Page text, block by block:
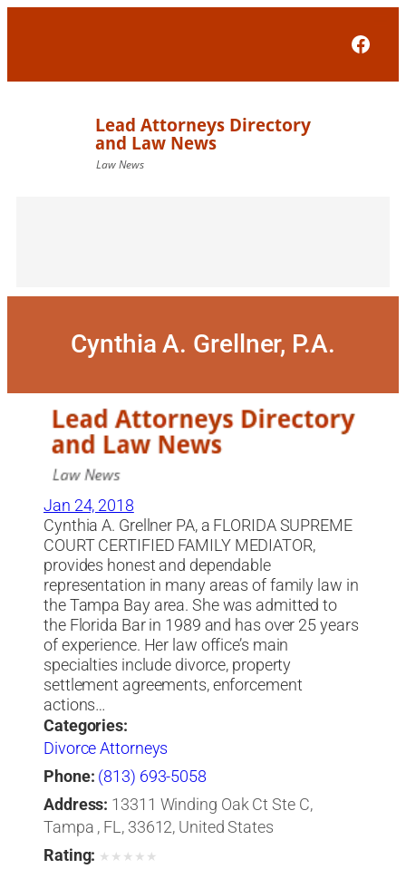
Cynthia A. Grellner, P.A.
Jan 24, 2018
Cynthia A. Grellner PA, a FLORIDA SUPREME
COURT CERTIFIED FAMILY MEDIATOR,
provides honest and dependable
representation in many areas of family law in
the Tampa Bay area. She was admitted to
the Florida Bar in 1989 and has over 25 years
of experience. Her law office’s main
specialties include divorce, property
settlement agreements, enforcement
actions…
Categories:
Divorce Attorneys
Phone: (813) 693-5058
Address: 13311 Winding Oak Ct Ste C,
Tampa , FL, 33612, United States
Rating: ★ ★ ★ ★ ★